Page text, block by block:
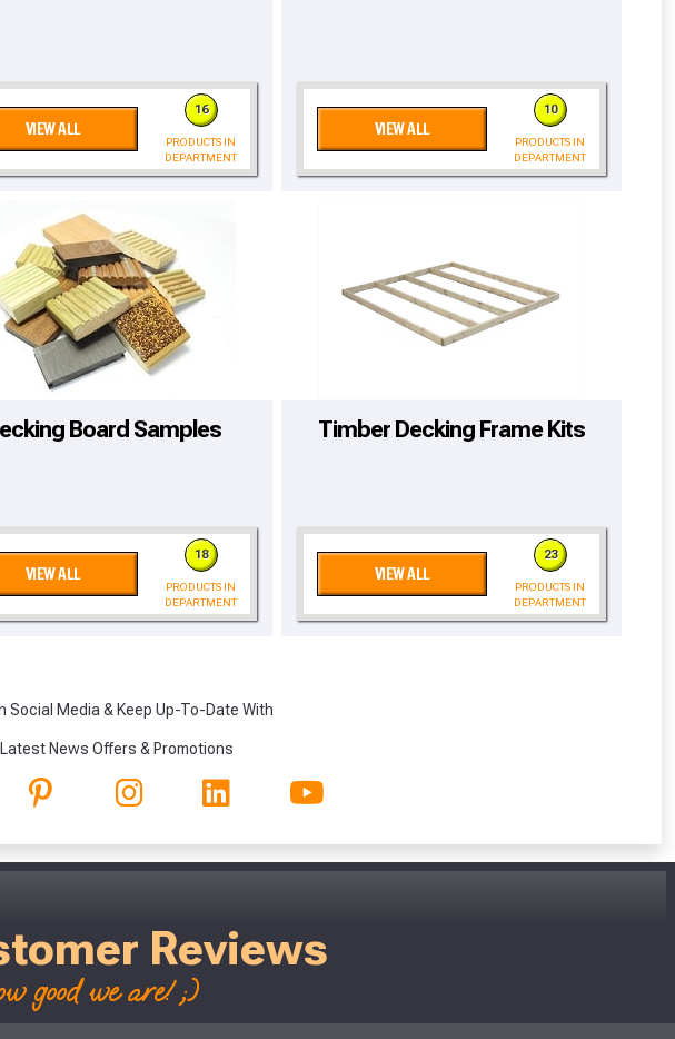
VIEW ALL
16
PRODUCTS IN
DEPARTMENT
VIEW ALL
10
PRODUCTS IN
DEPARTMENT
Board Samples
VIEW ALL
18
PRODUCTS IN
DEPARTMENT
Timber Decking Frame Kits
VIEW ALL
23
PRODUCTS IN
DEPARTMENT
Social Media & Keep Up-To-Date With
News Offers & Promotions
in selected areas.
to check eligibility!
Reviews
good we are! ;)